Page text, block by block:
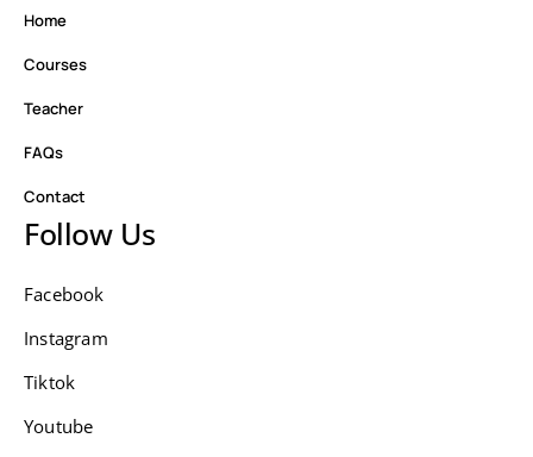
Home
Courses
Teacher
FAQs
Contact
Follow Us
Facebook
Instagram
Tiktok
Youtube